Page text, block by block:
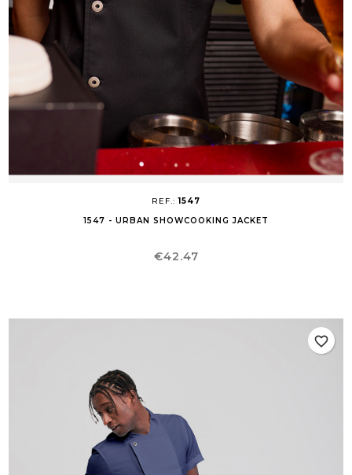
REF.:1547
1547 - URBAN SHOWCOOKING JACKET
Price
€42.47
favorite_border